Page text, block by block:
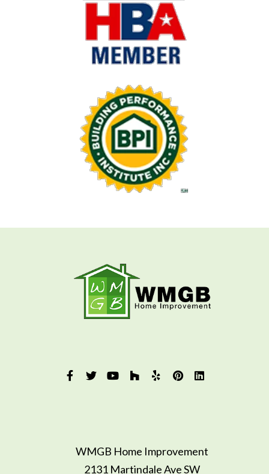
WMGB Home Improvement
2131 Martindale Ave SW